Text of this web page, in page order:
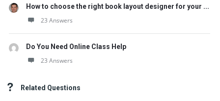
How to choose the right book layout designer for your ...
23 Answers
Do You Need Online Class Help
23 Answers
Related Questions